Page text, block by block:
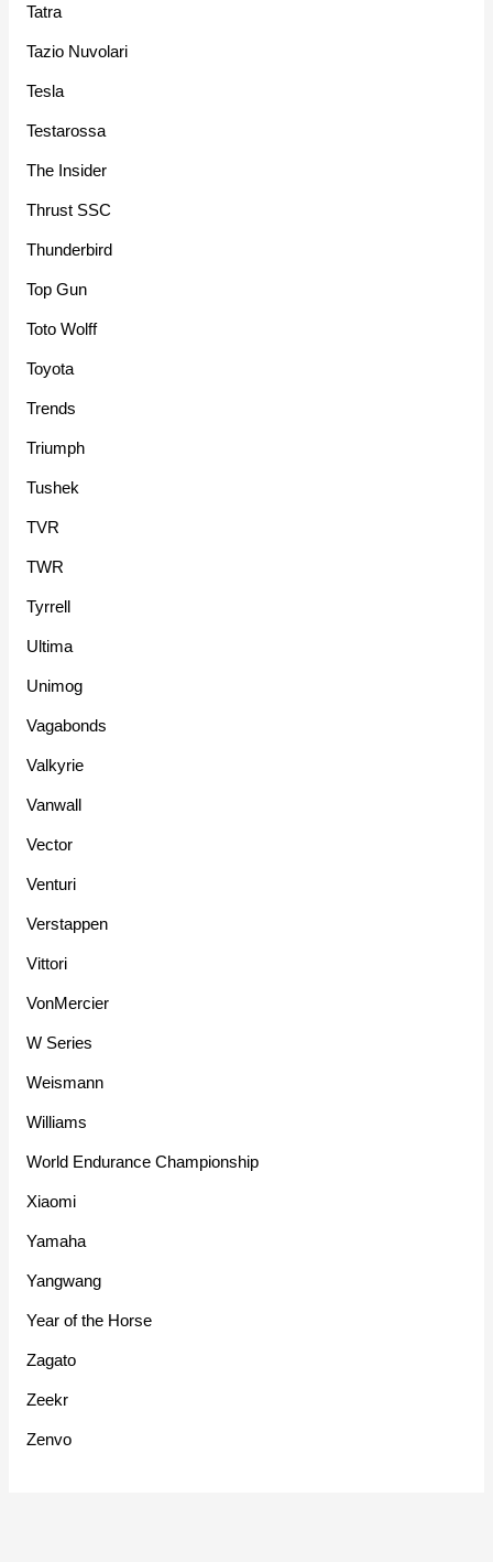
Tatra
Tazio Nuvolari
Tesla
Testarossa
The Insider
Thrust SSC
Thunderbird
Top Gun
Toto Wolff
Toyota
Trends
Triumph
Tushek
TVR
TWR
Tyrrell
Ultima
Unimog
Vagabonds
Valkyrie
Vanwall
Vector
Venturi
Verstappen
Vittori
VonMercier
W Series
Weismann
Williams
World Endurance Championship
Xiaomi
Yamaha
Yangwang
Year of the Horse
Zagato
Zeekr
Zenvo